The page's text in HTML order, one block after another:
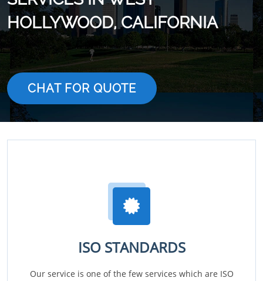
HOLLYWOOD, CALIFORNIA
CHAT FOR QUOTE
ISO STANDARDS
Our service is one of the few services which are ISO